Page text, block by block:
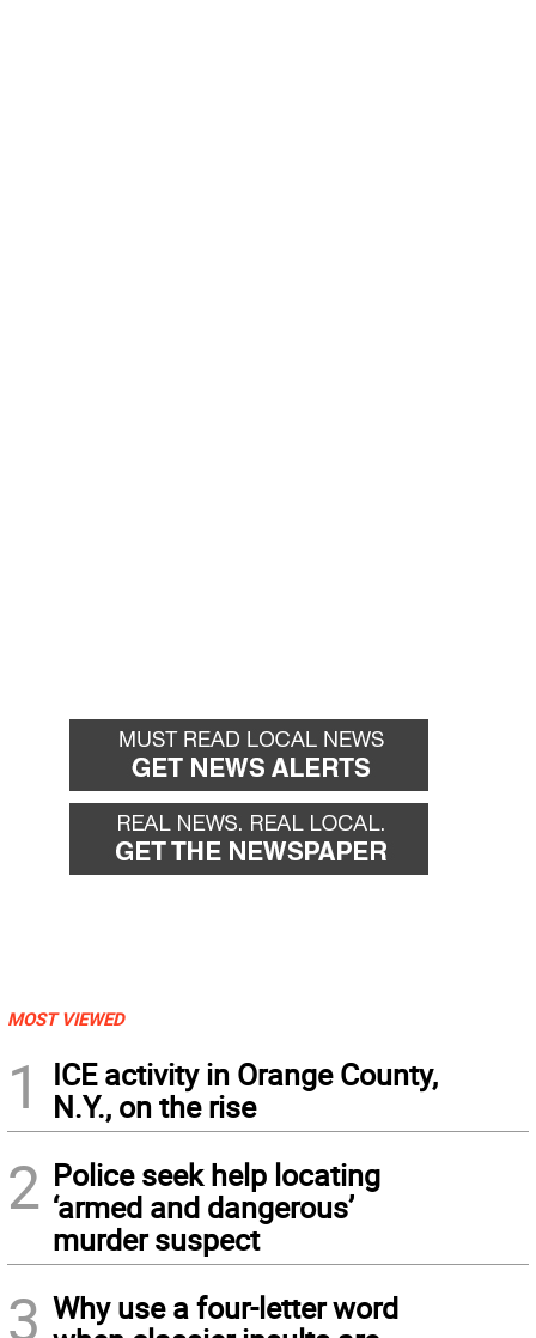
MOST VIEWED
1
ICE activity in Orange County,
N.Y., on the rise
2 Police seek help locating
‘armed and dangerous’
murder suspect
3 Why use a four-letter word